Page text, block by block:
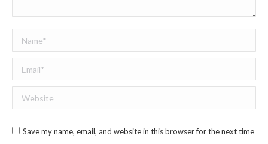
Name *
Email *
Website
Save my name, email, and website in this browser for the next time